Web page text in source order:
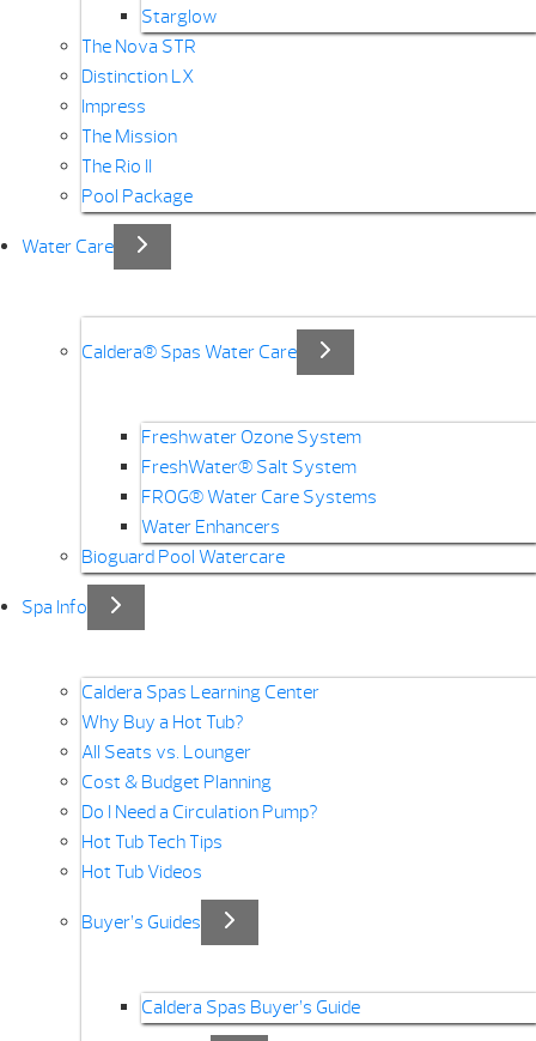
Starglow
The Nova STR
Distinction LX
Impress
The Mission
The Rio II
Pool Package
Water Care
Caldera® Spas Water Care
Freshwater Ozone System
FreshWater® Salt System
FROG® Water Care Systems
Water Enhancers
Bioguard Pool Watercare
Spa Info
Caldera Spas Learning Center
Why Buy a Hot Tub?
All Seats vs. Lounger
Cost & Budget Planning
Do I Need a Circulation Pump?
Hot Tub Tech Tips
Hot Tub Videos
Buyer’s Guides
Caldera Spas Buyer’s Guide